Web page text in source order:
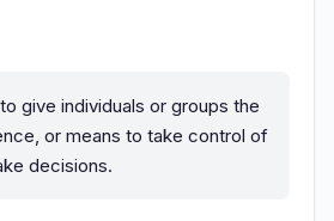
give individuals or groups the
or means to take control of
decisions.